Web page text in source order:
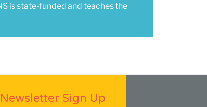
is state-funded and teaches the
Newsletter Sign Up